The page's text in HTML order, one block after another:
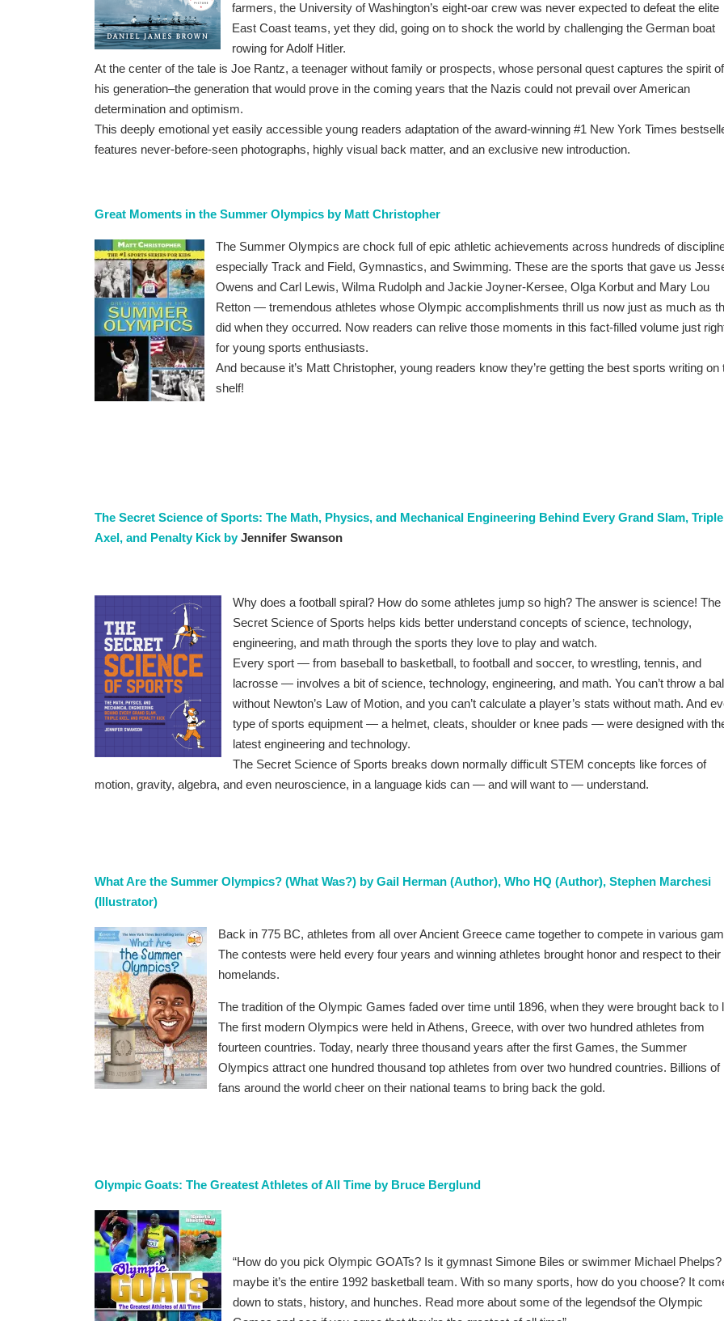
farmers, the University of Washington’s eight-oar crew was never expected to defeat the elite
East Coast teams, yet they did, going on to shock the world by challenging the German boat
rowing for Adolf Hitler.
At the center of the tale is Joe Rantz, a teenager without family or prospects, whose personal quest captures the spirit of
his generation–the generation that would prove in the coming years that the Nazis could not prevail over American
determination and optimism.
This deeply emotional yet easily accessible young readers adaptation of the award-winning #1 New York Times
features never-before-seen photographs, highly visual back matter, and an exclusive new introduction.
Great Moments in the Summer Olympics by Matt Christopher
The Summer Olympics are chock full of epic athletic achievements across hundreds of
especially Track and Field, Gymnastics, and Swimming. These are the sports that gave us
Owens and Carl Lewis, Wilma Rudolph and Jackie Joyner-Kersee, Olga Korbut and Mary Lou
Retton — tremendous athletes whose Olympic accomplishments thrill us now just as much as
did when they occurred. Now readers can relive those moments in this fact-filled volume just
for young sports enthusiasts.
And because it’s Matt Christopher, young readers know they’re getting the best sports writing on
shelf!
The Secret Science of Sports: The Math, Physics, and Mechanical Engineering Behind Every Grand Slam, Triple
Axel, and Penalty Kick byJennifer Swanson
Why does a football spiral? How do some athletes jump so high? The answer is science! The
Secret Science of Sports helps kids better understand concepts of science, technology,
engineering, and math through the sports they love to play and watch.
Every sport — from baseball to basketball, to football and soccer, to wrestling, tennis, and
lacrosse — involves a bit of science, technology, engineering, and math. You can’t throw a
without Newton’s Law of Motion, and you can’t calculate a player’s stats without math. And
type of sports equipment — a helmet, cleats, shoulder or knee pads — were designed with
latest engineering and technology.
The Secret Science of Sports breaks down normally difficult STEM concepts like forces of
motion, gravity, algebra, and even neuroscience, in a language kids can — and will want to — understand.
What Are the Summer Olympics? (What Was?) by Gail Herman (Author), Who HQ (Author), Stephen Marchesi
(Illustrator)
Back in 775 BC, athletes from all over Ancient Greece came together to compete in various
The contests were held every four years and winning athletes brought honor and respect to their
homelands.
The tradition of the Olympic Games faded over time until 1896, when they were brought back to
The first modern Olympics were held in Athens, Greece, with over two hundred athletes from
fourteen countries. Today, nearly three thousand years after the first Games, the Summer
Olympics attract one hundred thousand top athletes from over two hundred countries. Billions of
fans around the world cheer on their national teams to bring back the gold.
Olympic Goats: The Greatest Athletes of All Time by Bruce Berglund
“How do you pick Olympic GOATs? Is it gymnast Simone Biles or swimmer Michael
maybe it’s the entire 1992 basketball team. With so many sports, how do you choose? It
down to stats, history, and hunches. Read more about some of the legendsof the Olympic